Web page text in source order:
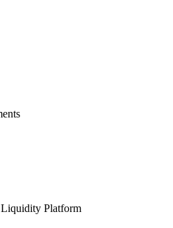
Platform